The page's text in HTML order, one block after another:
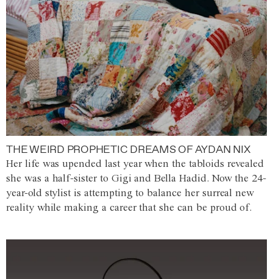
THE WEIRD PROPHETIC DREAMS OF AYDAN NIX
Her life was upended last year when the tabloids revealed
she was a half-sister to Gigi and Bella Hadid. Now the 24-
year-old stylist is attempting to balance her surreal new
reality while making a career that she can be proud of.